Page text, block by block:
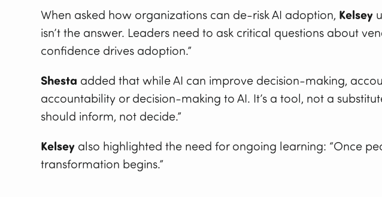
When asked how organizations can de-risk AI adoption, Kelsey
isn’t the answer. Leaders need to ask critical questions about
confidence drives adoption.”
Shesta added that while AI can improve decision-making,
accountability or decision-making to AI. It’s a tool, not a
should inform, not decide.”
Kelsey also highlighted the need for ongoing learning: “Once
transformation begins.”